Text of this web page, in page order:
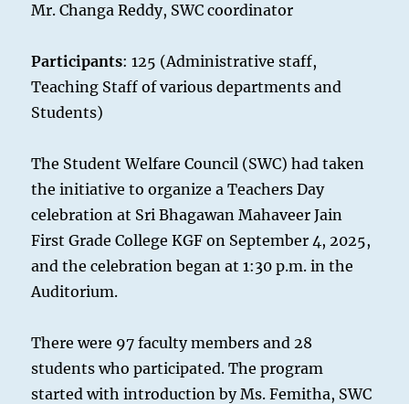
Mr. Changa Reddy, SWC coordinator
Participants: 125 (Administrative staff,
Teaching Staff of various departments and
Students)
The Student Welfare Council (SWC) had taken
the initiative to organize a Teachers Day
celebration at Sri Bhagawan Mahaveer Jain
First Grade College KGF on September 4, 2025,
and the celebration began at 1:30 p.m. in the
Auditorium.
There were 97 faculty members and 28
students who participated. The program
started with introduction by Ms. Femitha, SWC